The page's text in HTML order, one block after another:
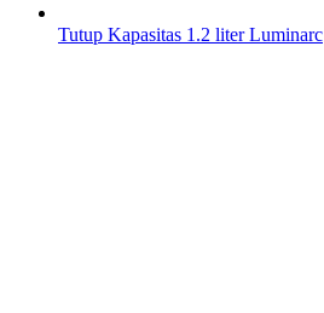
Tutup Kapasitas 1.2 liter Luminarc